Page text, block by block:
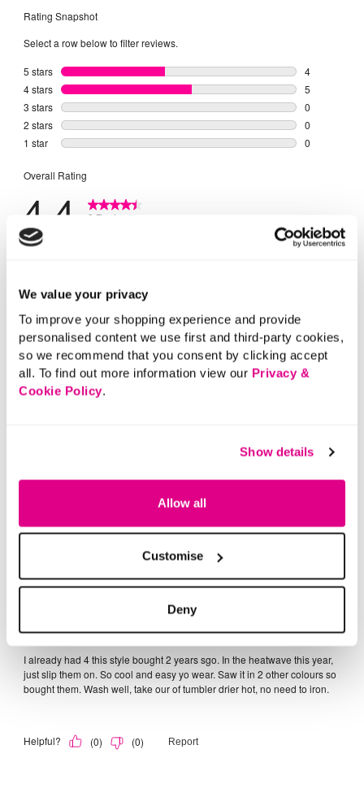
We value your privacy
To improve your shopping experience and provide
personalised content we use first and third-party cookies,
so we recommend that you consent by clicking accept
all. To find out more information view our Privacy &
Cookie Policy.
Show details
Allow all
Customise
Deny